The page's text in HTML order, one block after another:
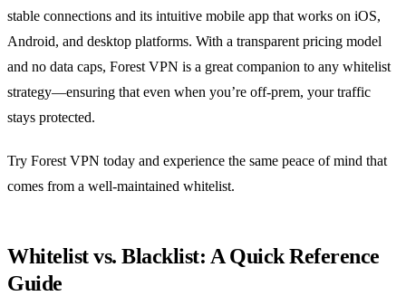
stable connections and its intuitive mobile app that works on iOS,
Android, and desktop platforms. With a transparent pricing model
and no data caps, Forest VPN is a great companion to any whitelist
strategy—ensuring that even when you’re off‑prem, your traffic
stays protected.
Try Forest VPN today and experience the same peace of mind that
comes from a well‑maintained whitelist.
Whitelist vs. Blacklist: A Quick Reference
Guide